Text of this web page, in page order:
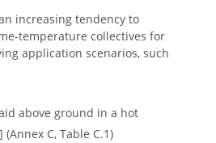
increasing tendency to
temperature collectives for
application scenarios, such
above ground in a hot
C, Table C.1)